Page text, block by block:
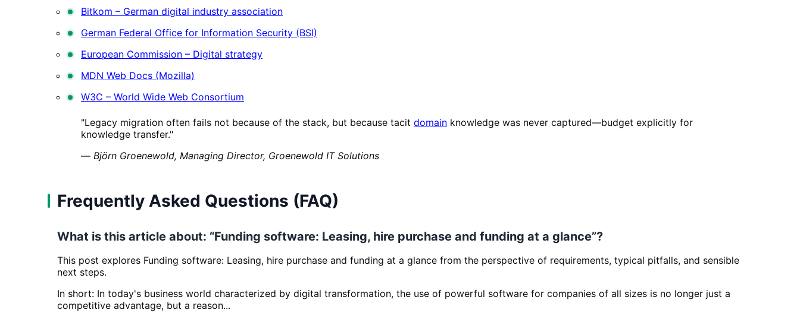
Bitkom – German digital industry association
German Federal Office for Information Security (BSI)
European Commission – Digital strategy
MDN Web Docs (Mozilla)
W3C – World Wide Web Consortium
"Legacy migration often fails not because of the stack, but because tacit domain knowledge was never captured—budget explicitly for
knowledge transfer."
— Björn Groenewold, Managing Director, Groenewold IT Solutions
Frequently Asked Questions (FAQ)
What is this article about: “Funding software: Leasing, hire purchase and funding at a glance”?
This post explores Funding software: Leasing, hire purchase and funding at a glance from the perspective of requirements, typical pitfalls, and sensible
next steps.
In short: In today's business world characterized by digital transformation, the use of powerful software for companies of all sizes is no longer just a
competitive advantage, but a reason...